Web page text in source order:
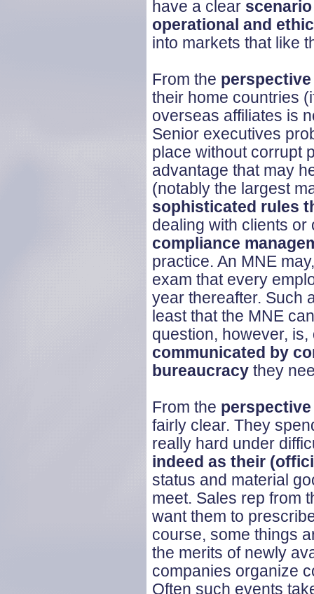
have a clear
operational and
into markets that like
From the
their home countries
overseas affiliates is
Senior executives
place without corrupt
advantage that may
(notably the largest
sophisticated rules
dealing with clients
compliance
practice. An MNE
exam that every
year thereafter. Such
least that the MNE
question, however, is,
communicated by
bureaucracy they
From the
fairly clear. They
really hard under
indeed as their
status and material
meet. Sales rep from
want them to
course, some things
the merits of newly
companies organize
Often such events